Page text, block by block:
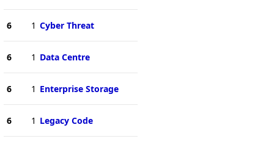
6 1 Cyber Threat
6 1 Data Centre
6 1 Enterprise Storage
6 1 Legacy Code